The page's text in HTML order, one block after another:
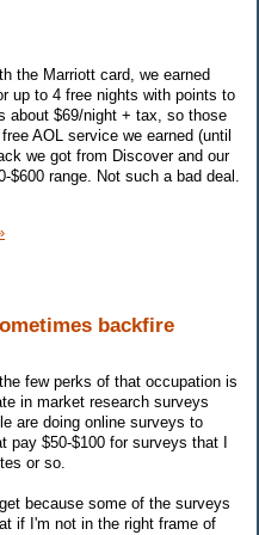
the Marriott card, we earned
up to 4 free nights with points to
about $69/night + tax, so those
AOL service we earned (until
we got from Discover and our
range. Not such a bad deal.
backfire
few perks of that occupation is
in market research surveys
are doing online surveys to
$50-$100 for surveys that I
or so.
because some of the surveys
if I'm not in the right frame of